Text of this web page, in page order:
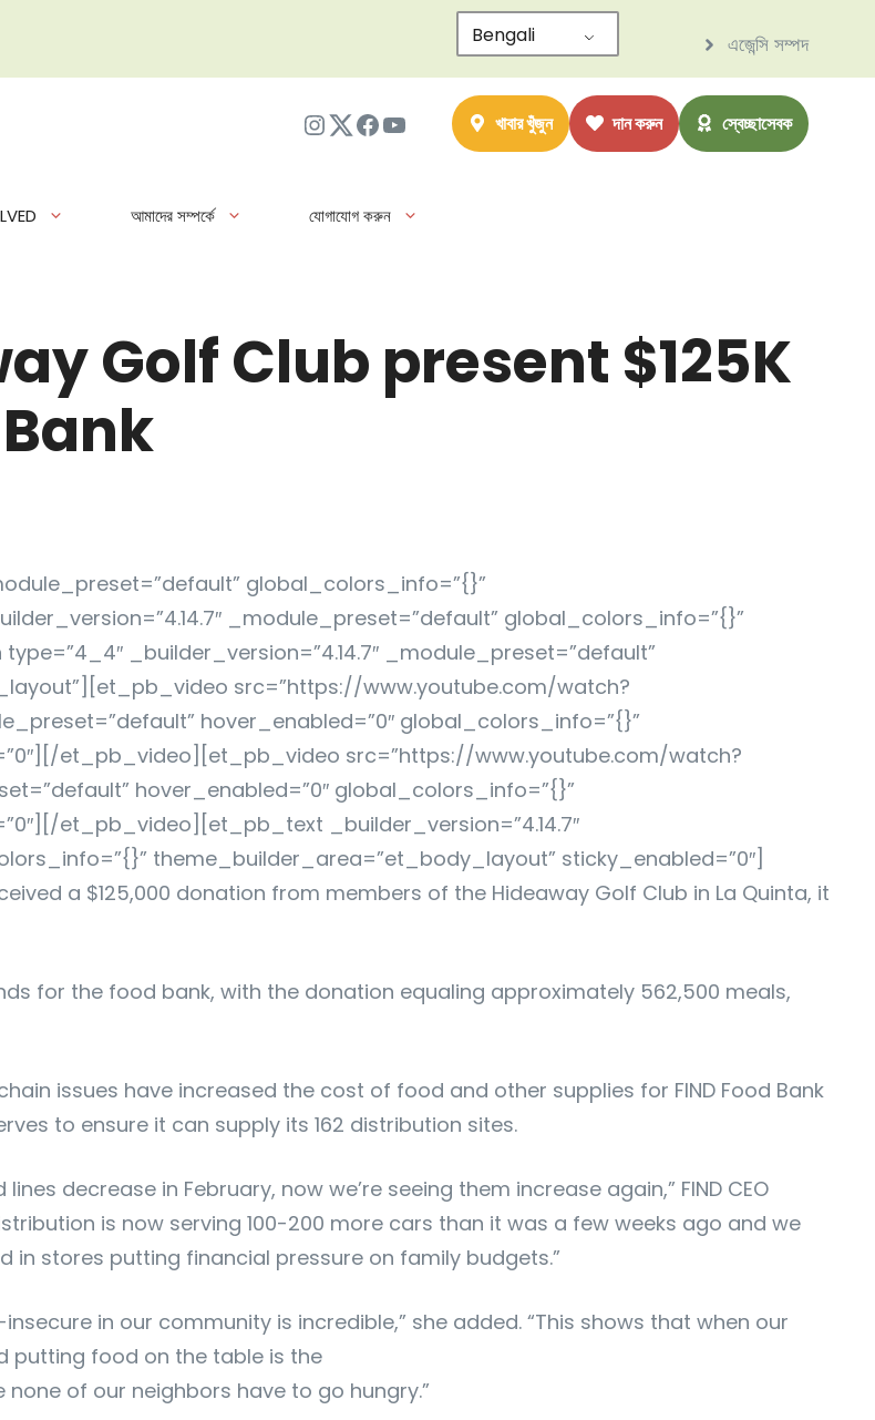
এজেন্সি সম্পদ
Bengali
ইনস্টাগ্রাম
Twitter
ফেসবুকইউটিউব খাবার খুঁজুন দান করুন স্বেচ্ছাসেবক
আমাদের সম্পর্কে যোগাযোগ করুন
Golf Club present $125K
global_colors_info=”{}”
_module_preset=”default” global_colors_info=”{}”
_builder_version=”4.14.7″ _module_preset=”default”
src=”https://www.youtube.com/watch?
hover_enabled=”0″ global_colors_info=”{}”
et_pb_video][et_pb_video src=”https://www.youtube.com/watch?
hover_enabled=”0″ global_colors_info=”{}”
et_pb_video][et_pb_text _builder_version=”4.14.7″
theme_builder_area=”et_body_layout” sticky_enabled=”0″]
a $125,000 donation from members of the Hideaway Golf Club in La Quinta, it
for the food bank, with the donation equaling approximately 562,500 meals,
issues have increased the cost of food and other supplies for FIND Food Bank
to ensure it can supply its 162 distribution sites.
decrease in February, now we’re seeing them increase again,” FIND CEO
is now serving 100-200 more cars than it was a few weeks ago and we
in stores putting financial pressure on family budgets.”
in our community is incredible,” she added. “This shows that when our
putting food on the table is the
of our neighbors have to go hungry.”